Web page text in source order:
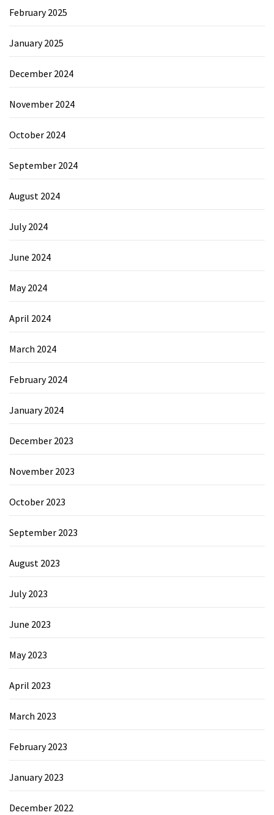
February 2025
January 2025
December 2024
November 2024
October 2024
September 2024
August 2024
July 2024
June 2024
May 2024
April 2024
March 2024
February 2024
January 2024
December 2023
November 2023
October 2023
September 2023
August 2023
July 2023
June 2023
May 2023
April 2023
March 2023
February 2023
January 2023
December 2022